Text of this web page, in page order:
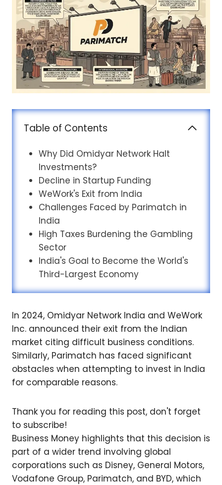
Table of Contents
Why Did Omidyar Network Halt
Investments?
Decline in Startup Funding
WeWork's Exit from India
Challenges Faced by Parimatch in
India
High Taxes Burdening the Gambling
Sector
India's Goal to Become the World's
Third-Largest Economy
In 2024, Omidyar Network India and WeWork
Inc. announced their exit from the Indian
market citing difficult business conditions.
Similarly, Parimatch has faced significant
obstacles when attempting to invest in India
for comparable reasons.
Thank you for reading this post, don't forget
to subscribe!
Business Money highlights that this decision is
part of a wider trend involving global
corporations such as Disney, General Motors,
Vodafone Group, Parimatch, and BYD, which